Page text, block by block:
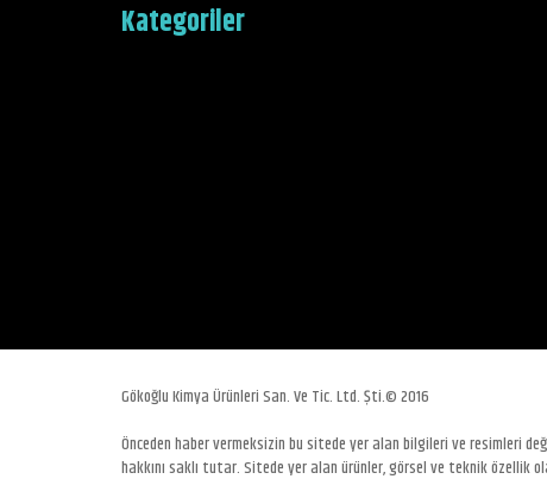
Kategoriler
Gökoğlu Kimya Ürünleri San. Ve Tic. Ltd. Şti.© 2016
Önceden haber vermeksizin bu sitede yer alan bilgileri ve resimleri
hakkını saklı tutar. Sitede yer alan ürünler, görsel ve teknik özellik